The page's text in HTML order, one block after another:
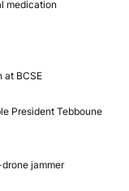
medication
at BCSE
President Tebboune
jammer